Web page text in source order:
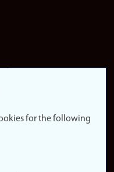
for the following